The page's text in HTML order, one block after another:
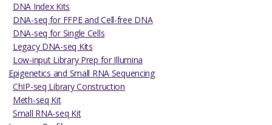
DNA Index Kits
DNA-seq for FFPE and Cell-free DNA
DNA-seq for Single Cells
Legacy DNA-seq Kits
Low-input Library Prep for Illumina
Epigenetics and Small RNA Sequencing
ChIP-seq Library Construction
Meth-seq Kit
Small RNA-seq Kit